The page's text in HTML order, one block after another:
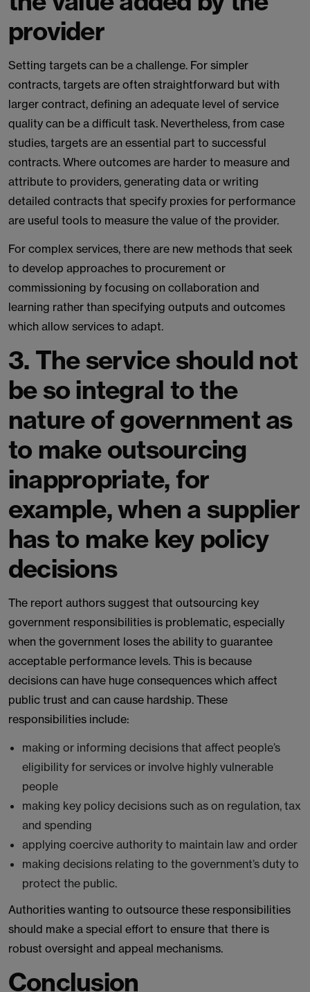
provider
Setting targets can be a challenge. For simpler
contracts, targets are often straightforward but with
larger contract, defining an adequate level of service
quality can be a difficult task. Nevertheless, from case
studies, targets are an essential part to successful
contracts. Where outcomes are harder to measure and
attribute to providers, generating data or writing
detailed contracts that specify proxies for performance
are useful tools to measure the value of the provider.
For complex services, there are new methods that seek
to develop approaches to procurement or
commissioning by focusing on collaboration and
learning rather than specifying outputs and outcomes
which allow services to adapt.
3. The service should not
be so integral to the
nature of government as
to make outsourcing
inappropriate, for
example, when a supplier
has to make key policy
decisions
The report authors suggest that outsourcing key
government responsibilities is problematic, especially
when the government loses the ability to guarantee
acceptable performance levels. This is because
decisions can have huge consequences which affect
public trust and can cause hardship. These
responsibilities include:
making or informing decisions that affect people’s
eligibility for services or involve highly vulnerable
people
making key policy decisions such as on regulation, tax
and spending
applying coercive authority to maintain law and order
making decisions relating to the government’s duty to
protect the public.
Authorities wanting to outsource these responsibilities
should make a special effort to ensure that there is
robust oversight and appeal mechanisms.
Conclusion